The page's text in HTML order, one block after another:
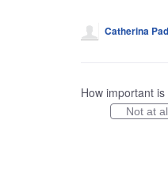
Catherina
How important
Not at